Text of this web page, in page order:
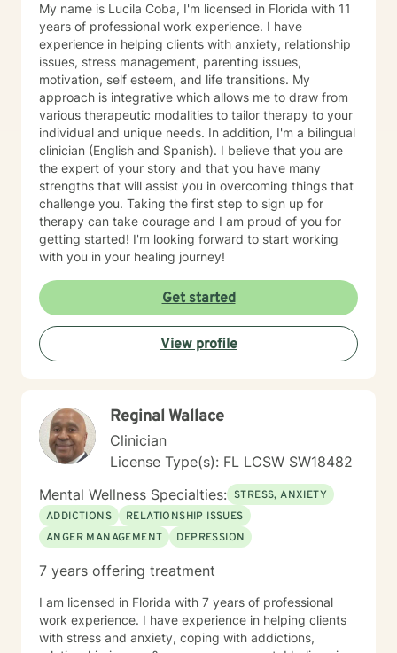
My name is Lucila Coba, I'm licensed in Florida with 11
years of professional work experience. I have
experience in helping clients with anxiety, relationship
issues, stress management, parenting issues,
motivation, self esteem, and life transitions. My
approach is integrative which allows me to draw from
various therapeutic modalities to tailor therapy to your
individual and unique needs. In addition, I'm a bilingual
clinician (English and Spanish). I believe that you are
the expert of your story and that you have many
strengths that will assist you in overcoming things that
challenge you. Taking the first step to sign up for
therapy can take courage and I am proud of you for
getting started! I'm looking forward to start working
with you in your healing journey!
Get started
View profile
Reginal Wallace
Clinician
License Type(s): FL LCSW SW18482
Mental Wellness Specialties: STRESS, ANXIETY
ADDICTIONS
RELATIONSHIP ISSUES
ANGER MANAGEMENT
DEPRESSION
7 years offering treatment
I am licensed in Florida with 7 years of professional
work experience. I have experience in helping clients
with stress and anxiety, coping with addictions,